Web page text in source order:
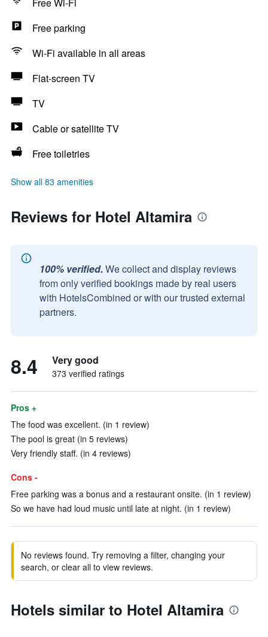
Free parking
Wi-Fi available in all areas
Flat-screen TV
TV
Cable or satellite TV
Free toiletries
Show all 83 amenities
Reviews for Hotel Altamira
100% verified. We collect and display reviews
from only verified bookings made by real users
with HotelsCombined or with our trusted external
partners.
8.4 Very good
373 verified ratings
Pros +
The food was excellent. (in 1 review)
The pool is great (in 5 reviews)
Very friendly staff. (in 4 reviews)
Cons -
Free parking was a bonus and a restaurant onsite. (in 1 review)
So we have had loud music until late at night. (in 1 review)
No reviews found. Try removing a filter, changing your
search, or clear all to view reviews.
Hotels similar to Hotel Altamira